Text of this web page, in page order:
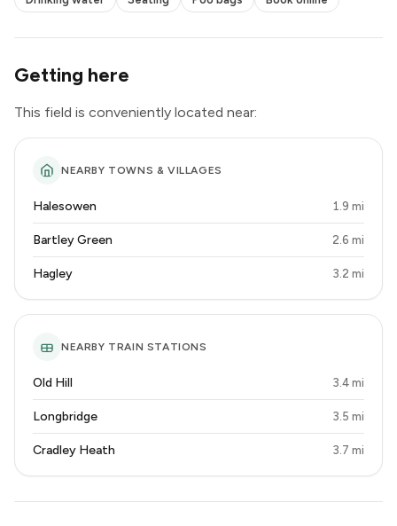
Getting here
This field is conveniently located near:
NEARBY TOWNS & VILLAGES
Halesowen 1.9 mi
Bartley Green 2.6 mi
Hagley 3.2 mi
NEARBY TRAIN STATIONS
Old Hill 3.4 mi
Longbridge 3.5 mi
Cradley Heath 3.7 mi